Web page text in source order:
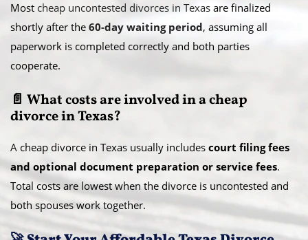
Most cheap uncontested divorces in Texas are finalized
shortly after the 60-day waiting period, assuming all
paperwork is completed correctly and both parties
cooperate.
📄 What costs are involved in a cheap
divorce in Texas?
A cheap divorce in Texas usually includes court filing fees
and optional document preparation or service fees.
Total costs are lowest when the divorce is uncontested and
both spouses work together.